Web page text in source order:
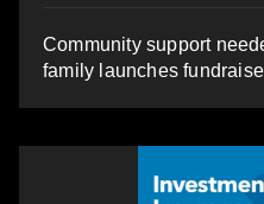
Community support
family launches